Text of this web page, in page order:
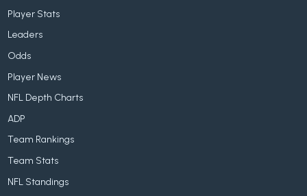
Player Stats
Leaders
Odds
Player News
NFL Depth Charts
ADP
Team Rankings
Team Stats
NFL Standings